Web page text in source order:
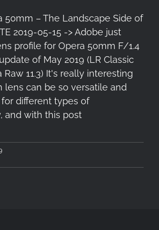
50mm – The Landscape Side of
2019-05-15 -> Adobe just
profile for Opera 50mm F/1.4
of May 2019 (LR Classic
Raw 11.3) It's really interesting
lens can be so versatile and
different types of
and with this post